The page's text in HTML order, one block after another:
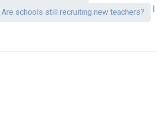
Are schools still recruiting new teachers? |